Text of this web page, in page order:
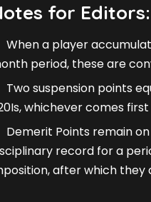
for Editors:
When a player
period, these are
Two suspension points
whichever comes
Demerit Points remain
record for a
after which they